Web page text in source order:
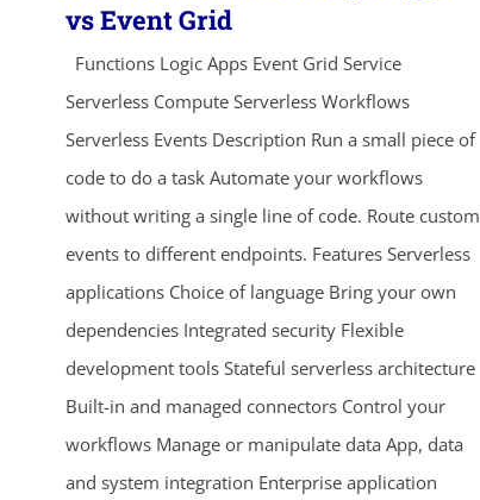
vs Event Grid
Functions Logic Apps Event Grid Service
Serverless Compute Serverless Workflows
Serverless Events Description Run a small piece of
code to do a task Automate your workflows
without writing a single line of code. Route custom
events to different endpoints. Features Serverless
applications Choice of language Bring your own
dependencies Integrated security Flexible
development tools Stateful serverless architecture
Built-in and managed connectors Control your
workflows Manage or manipulate data App, data
and system integration Enterprise application